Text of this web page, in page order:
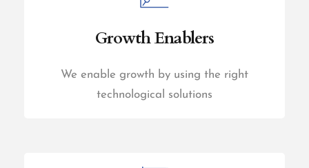
Growth Enablers
We enable growth by using the right
technological solutions